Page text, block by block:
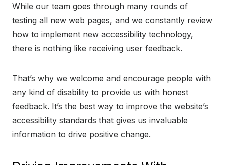
While our team goes through many rounds of
testing all new web pages, and we constantly review
how to implement new accessibility technology,
there is nothing like receiving user feedback.
That’s why we welcome and encourage people with
any kind of disability to provide us with honest
feedback. It’s the best way to improve the website’s
accessibility standards that gives us invaluable
information to drive positive change.